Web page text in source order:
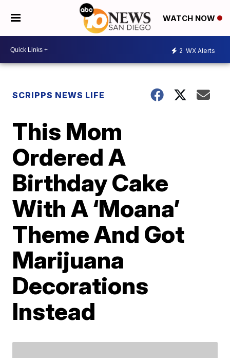
WATCH NOW
2 WX Alerts
SCRIPPS NEWS LIFE
This Mom
Ordered A
Birthday Cake
With A ‘Moana’
Theme And Got
Marijuana
Decorations
Instead